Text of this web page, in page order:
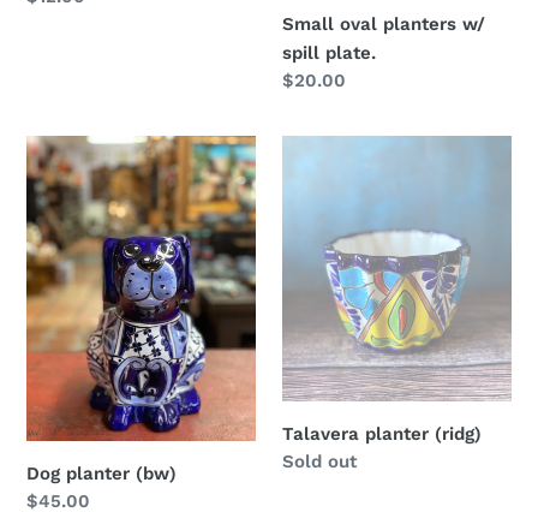
Small oval planters w/
spill plate.
Regular
$20.00
Dog
planter
(bw)
Dog planter (bw)
Regular
$45.00
Talavera planter (ridg)
Regular
Sold out